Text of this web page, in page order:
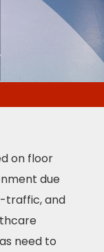
on floor
due
traffic, and
need to